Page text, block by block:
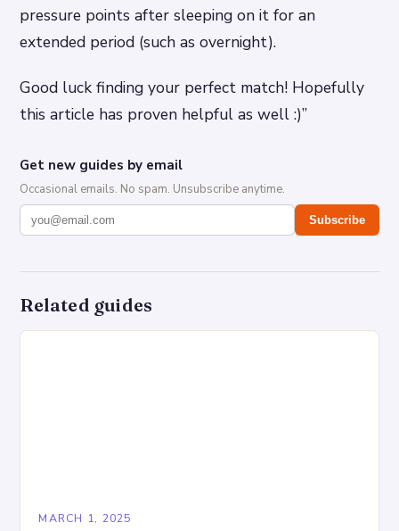
pressure points after sleeping on it for an
extended period (such as overnight).
Good luck finding your perfect match! Hopefully
this article has proven helpful as well :)”
Get new guides by email
Occasional emails. No spam. Unsubscribe anytime.
Subscribe
Related guides
MARCH 1, 2025